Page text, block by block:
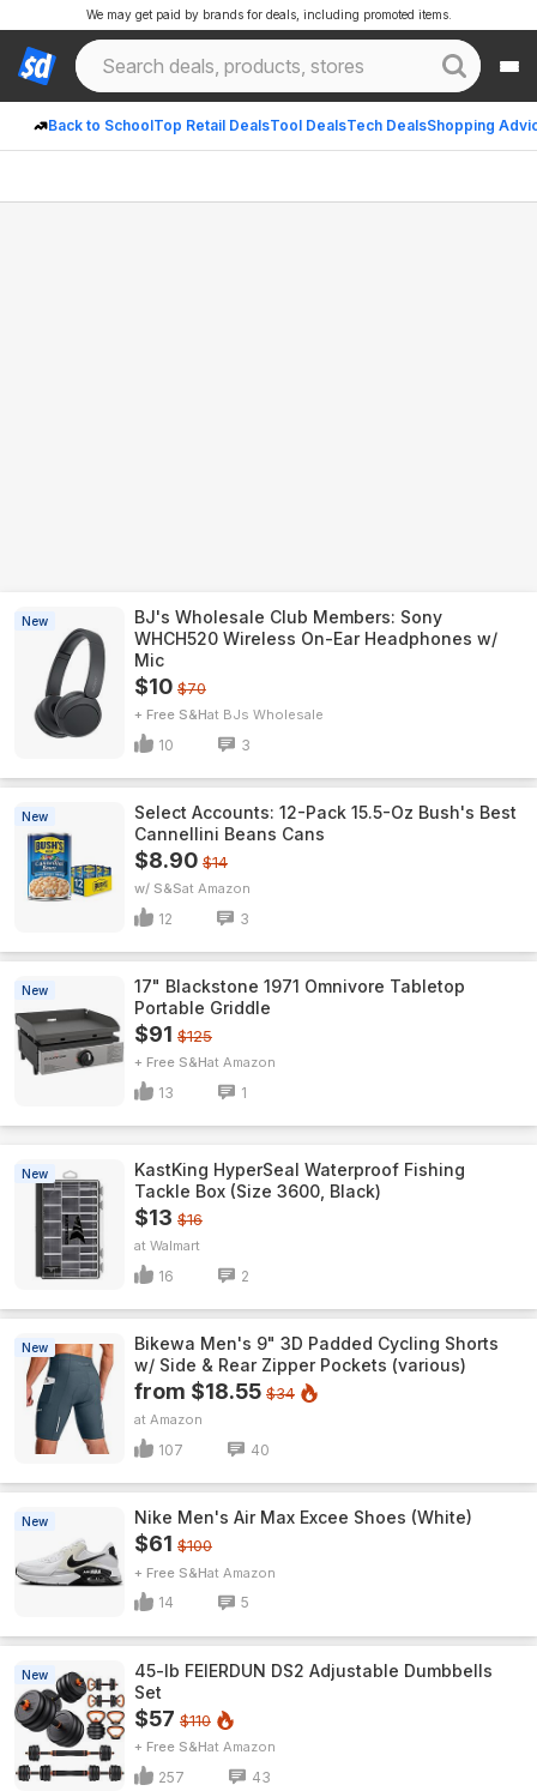
Back to SchoolTop Retail DealsTool DealsTech DealsShopping
We may get paid by brands for deals, including promoted items.
New
BJ's Wholesale Club Members: Sony
WHCH520 Wireless On-Ear Headphones w/
Mic
$10 $70
+ Free S&H BJs Wholesale
10 3
New
Select Accounts: 12-Pack 15.5-Oz Bush's Best
Cannellini Beans Cans
$8.90 $14
w/ S&S Amazon
12 3
New
17" Blackstone 1971 Omnivore Tabletop
Portable Griddle
$91 $125
+ Free S&H Amazon
13 1
New
KastKing HyperSeal Waterproof Fishing
Tackle Box (Size 3600, Black)
$13 $16
Walmart
16 2
New
Bikewa Men's 9" 3D Padded Cycling Shorts
w/ Side & Rear Zipper Pockets (various)
from $18.55 $34
Amazon
107 40
New Nike Men's Air Max Excee Shoes (White)
$61 $100
+ Free S&H Amazon
14 5
New
45-lb FEIERDUN DS2 Adjustable Dumbbells
Set
$57 $110
+ Free S&H Amazon
257 43